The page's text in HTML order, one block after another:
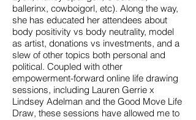
ballerinx, cowboigorl, etc). Along the way,
she has educated her attendees about
body positivity vs body neutrality, model
as artist, donations vs investments, and a
slew of other topics both personal and
political. Coupled with other
empowerment-forward online life drawing
sessions, including Lauren Gerrie x
Lindsey Adelman and the Good Move Life
Draw, these sessions have allowed me to